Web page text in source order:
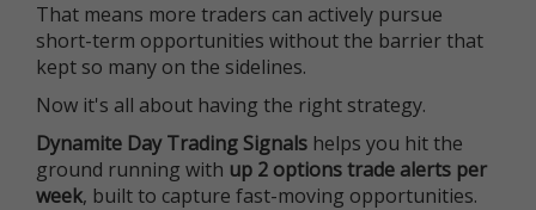
That means more traders can actively pursue
short-term opportunities without the barrier that
kept so many on the sidelines.
Now it's all about having the right strategy.
Dynamite Day Trading Signals helps you hit the
ground running with up 2 options trade alerts per
week, built to capture fast-moving opportunities.